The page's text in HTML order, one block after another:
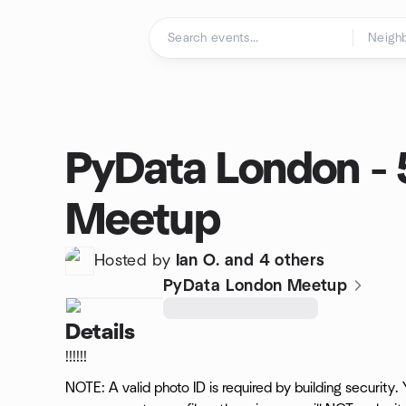
PyData London -
Meetup
Hosted by Ian O. and 4 others
PyData London Meetup
Details
!!!!!!
NOTE: A valid photo ID is required by building security.